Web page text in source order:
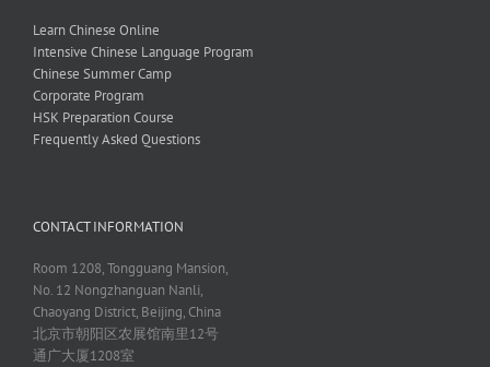
Learn Chinese Online
Intensive Chinese Language Program
Chinese Summer Camp
Corporate Program
HSK Preparation Course
Frequently Asked Questions
CONTACT INFORMATION
Room 1208, Tongguang Mansion,
No. 12 Nongzhanguan Nanli,
Chaoyang District, Beijing, China
北京市朝阳区农展馆南里12号
通广大厦1208室